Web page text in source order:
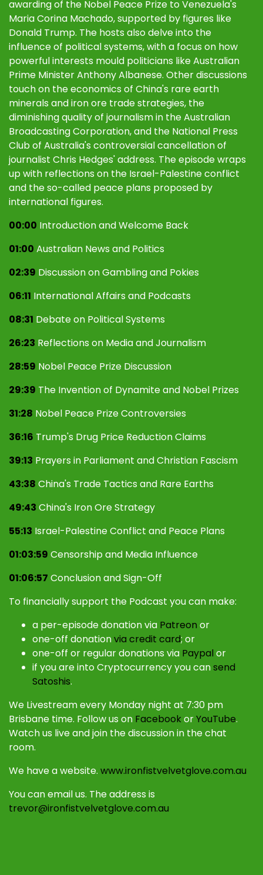
awarding of the Nobel Peace Prize to Venezuela's
Maria Corina Machado, supported by figures like
Donald Trump. The hosts also delve into the
influence of political systems, with a focus on how
powerful interests mould politicians like Australian
Prime Minister Anthony Albanese. Other discussions
touch on the economics of China's rare earth
minerals and iron ore trade strategies, the
diminishing quality of journalism in the Australian
Broadcasting Corporation, and the National Press
Club of Australia's controversial cancellation of
journalist Chris Hedges' address. The episode wraps
up with reflections on the Israel-Palestine conflict
and the so-called peace plans proposed by
international figures.
00:00 Introduction and Welcome Back
01:00 Australian News and Politics
02:39 Discussion on Gambling and Pokies
06:11 International Affairs and Podcasts
08:31 Debate on Political Systems
26:23 Reflections on Media and Journalism
28:59 Nobel Peace Prize Discussion
29:39 The Invention of Dynamite and Nobel Prizes
31:28 Nobel Peace Prize Controversies
36:16 Trump's Drug Price Reduction Claims
39:13 Prayers in Parliament and Christian Fascism
43:38 China's Trade Tactics and Rare Earths
49:43 China's Iron Ore Strategy
55:13 Israel-Palestine Conflict and Peace Plans
01:03:59 Censorship and Media Influence
01:06:57 Conclusion and Sign-Off
To financially support the Podcast you can make:
a per-episode donation via Patreon or
one-off donationvia credit card; or
one-off or regular donations via Paypalor
if you are into Cryptocurrency you cansend
Satoshis.
We Livestream every Monday night at 7:30 pm
Brisbane time. Follow us on FacebookorYouTube.
Watch us live and join the discussion in the chat
room.
We have a website. www.ironfistvelvetglove.com.au
You can email us. The address is
trevor@ironfistvelvetglove.com.au